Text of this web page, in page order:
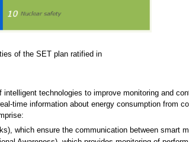
of the SET plan ratified in
technologies to improve monitoring and
time information about energy consumption from
which ensure the communication between smart